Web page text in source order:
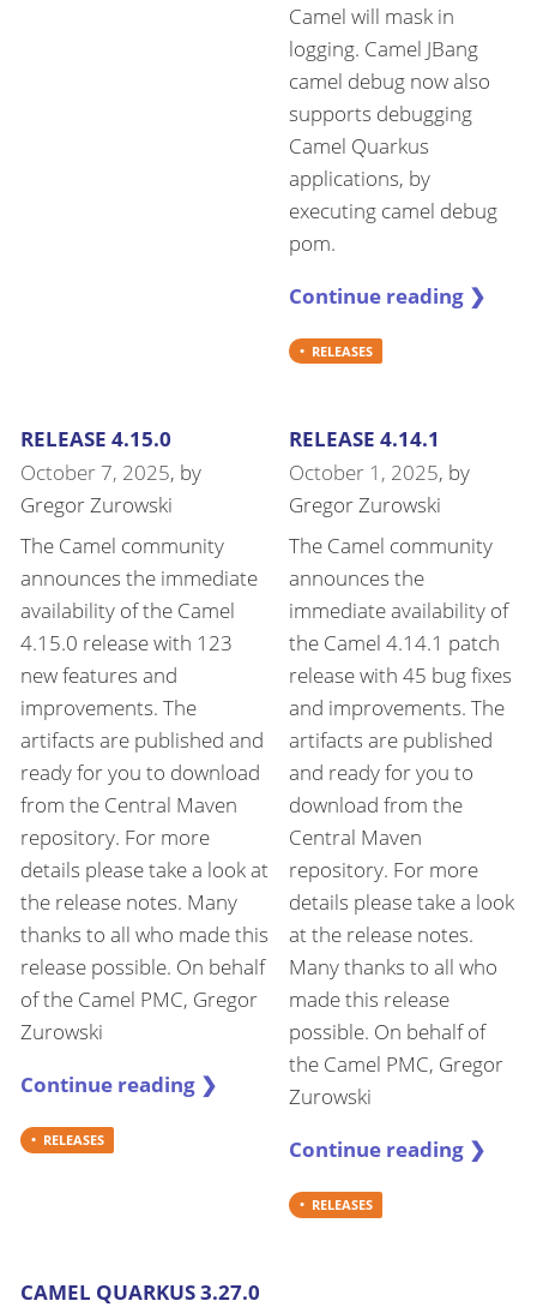
Camel will mask in
logging. Camel JBang
camel debug now also
supports debugging
Camel Quarkus
applications, by
executing camel debug
pom.
Continue reading ❯
RELEASES
RELEASE 4.15.0
October 7, 2025, by
Gregor Zurowski
The Camel community
announces the immediate
availability of the Camel
4.15.0 release with 123
new features and
improvements. The
artifacts are published and
ready for you to download
from the Central Maven
repository. For more
details please take a look at
the release notes. Many
thanks to all who made this
release possible. On behalf
of the Camel PMC, Gregor
Zurowski
Continue reading ❯
RELEASES
RELEASE 4.14.1
October 1, 2025, by
Gregor Zurowski
The Camel community
announces the
immediate availability of
the Camel 4.14.1 patch
release with 45 bug fixes
and improvements. The
artifacts are published
and ready for you to
download from the
Central Maven
repository. For more
details please take a look
at the release notes.
Many thanks to all who
made this release
possible. On behalf of
the Camel PMC, Gregor
Zurowski
Continue reading ❯
RELEASES
CAMEL QUARKUS 3.27.0